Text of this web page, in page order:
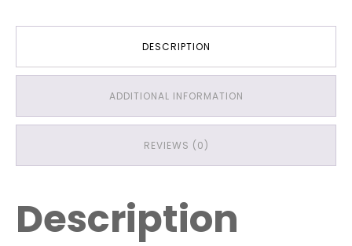
DESCRIPTION
ADDITIONAL INFORMATION
REVIEWS (0)
Description